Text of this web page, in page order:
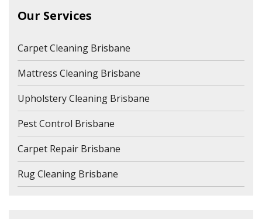
Our Services
Carpet Cleaning Brisbane
Mattress Cleaning Brisbane
Upholstery Cleaning Brisbane
Pest Control Brisbane
Carpet Repair Brisbane
Rug Cleaning Brisbane